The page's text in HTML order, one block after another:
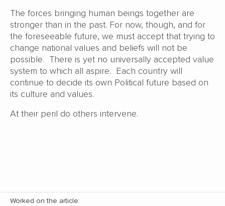
The forces bringing human beings together are
stronger than in the past. For now, though, and for
the foreseeable future, we must accept that trying to
change national values and beliefs will not be
possible. There is yet no universally accepted value
system to which all aspire. Each country will
continue to decide its own Political future based on
its culture and values.
At their peril do others intervene.
Worked on the article: